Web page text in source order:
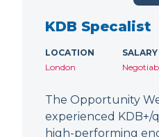
KDB Specalist
LOCATION
London
SALARY
The Opportunity
experienced KDB+/
high-performing